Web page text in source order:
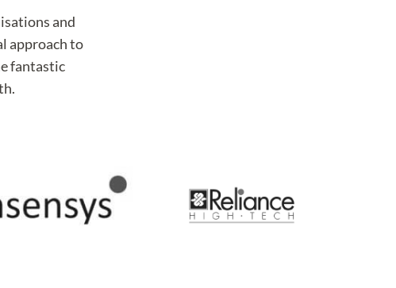
and
approach to
fantastic